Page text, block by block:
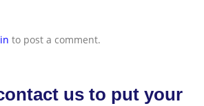
to post a comment.
us to put your